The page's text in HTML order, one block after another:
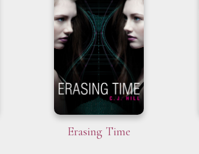
Erasing Time